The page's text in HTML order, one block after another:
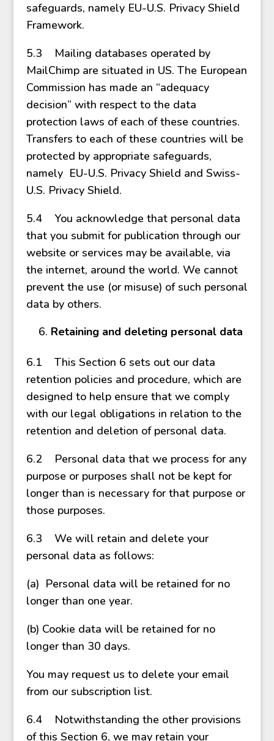
safeguards, namely EU-U.S. Privacy Shield
Framework.
5.3 Mailing databases operated by
MailChimp are situated in US. The European
Commission has made an “adequacy
decision” with respect to the data
protection laws of each of these countries.
Transfers to each of these countries will be
protected by appropriate safeguards,
namely EU-U.S. Privacy Shield and Swiss-
U.S. Privacy Shield.
5.4 You acknowledge that personal data
that you submit for publication through our
website or services may be available, via
the internet, around the world. We cannot
prevent the use (or misuse) of such personal
data by others.
Retaining and deleting personal data
6.1 This Section 6 sets out our data
retention policies and procedure, which are
designed to help ensure that we comply
with our legal obligations in relation to the
retention and deletion of personal data.
6.2 Personal data that we process for any
purpose or purposes shall not be kept for
longer than is necessary for that purpose or
those purposes.
6.3 We will retain and delete your
personal data as follows:
(a) Personal data will be retained for no
longer than one year.
(b) Cookie data will be retained for no
longer than 30 days.
You may request us to delete your email
from our subscription list.
6.4 Notwithstanding the other provisions
of this Section 6, we may retain your